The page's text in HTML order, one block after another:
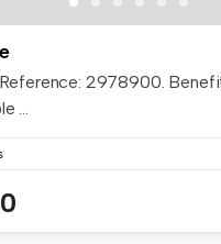
2978900.
...